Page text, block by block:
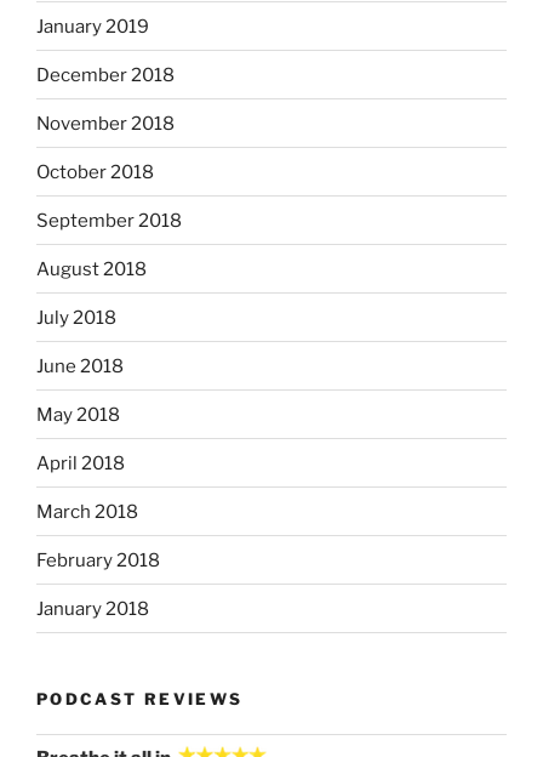
January 2019
December 2018
November 2018
October 2018
September 2018
August 2018
July 2018
June 2018
May 2018
April 2018
March 2018
February 2018
January 2018
PODCAST REVIEWS